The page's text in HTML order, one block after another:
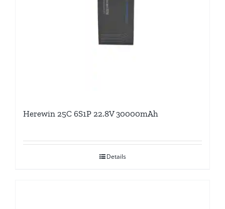
Herewin 25C 6S1P 22.8V 30000mAh
Details